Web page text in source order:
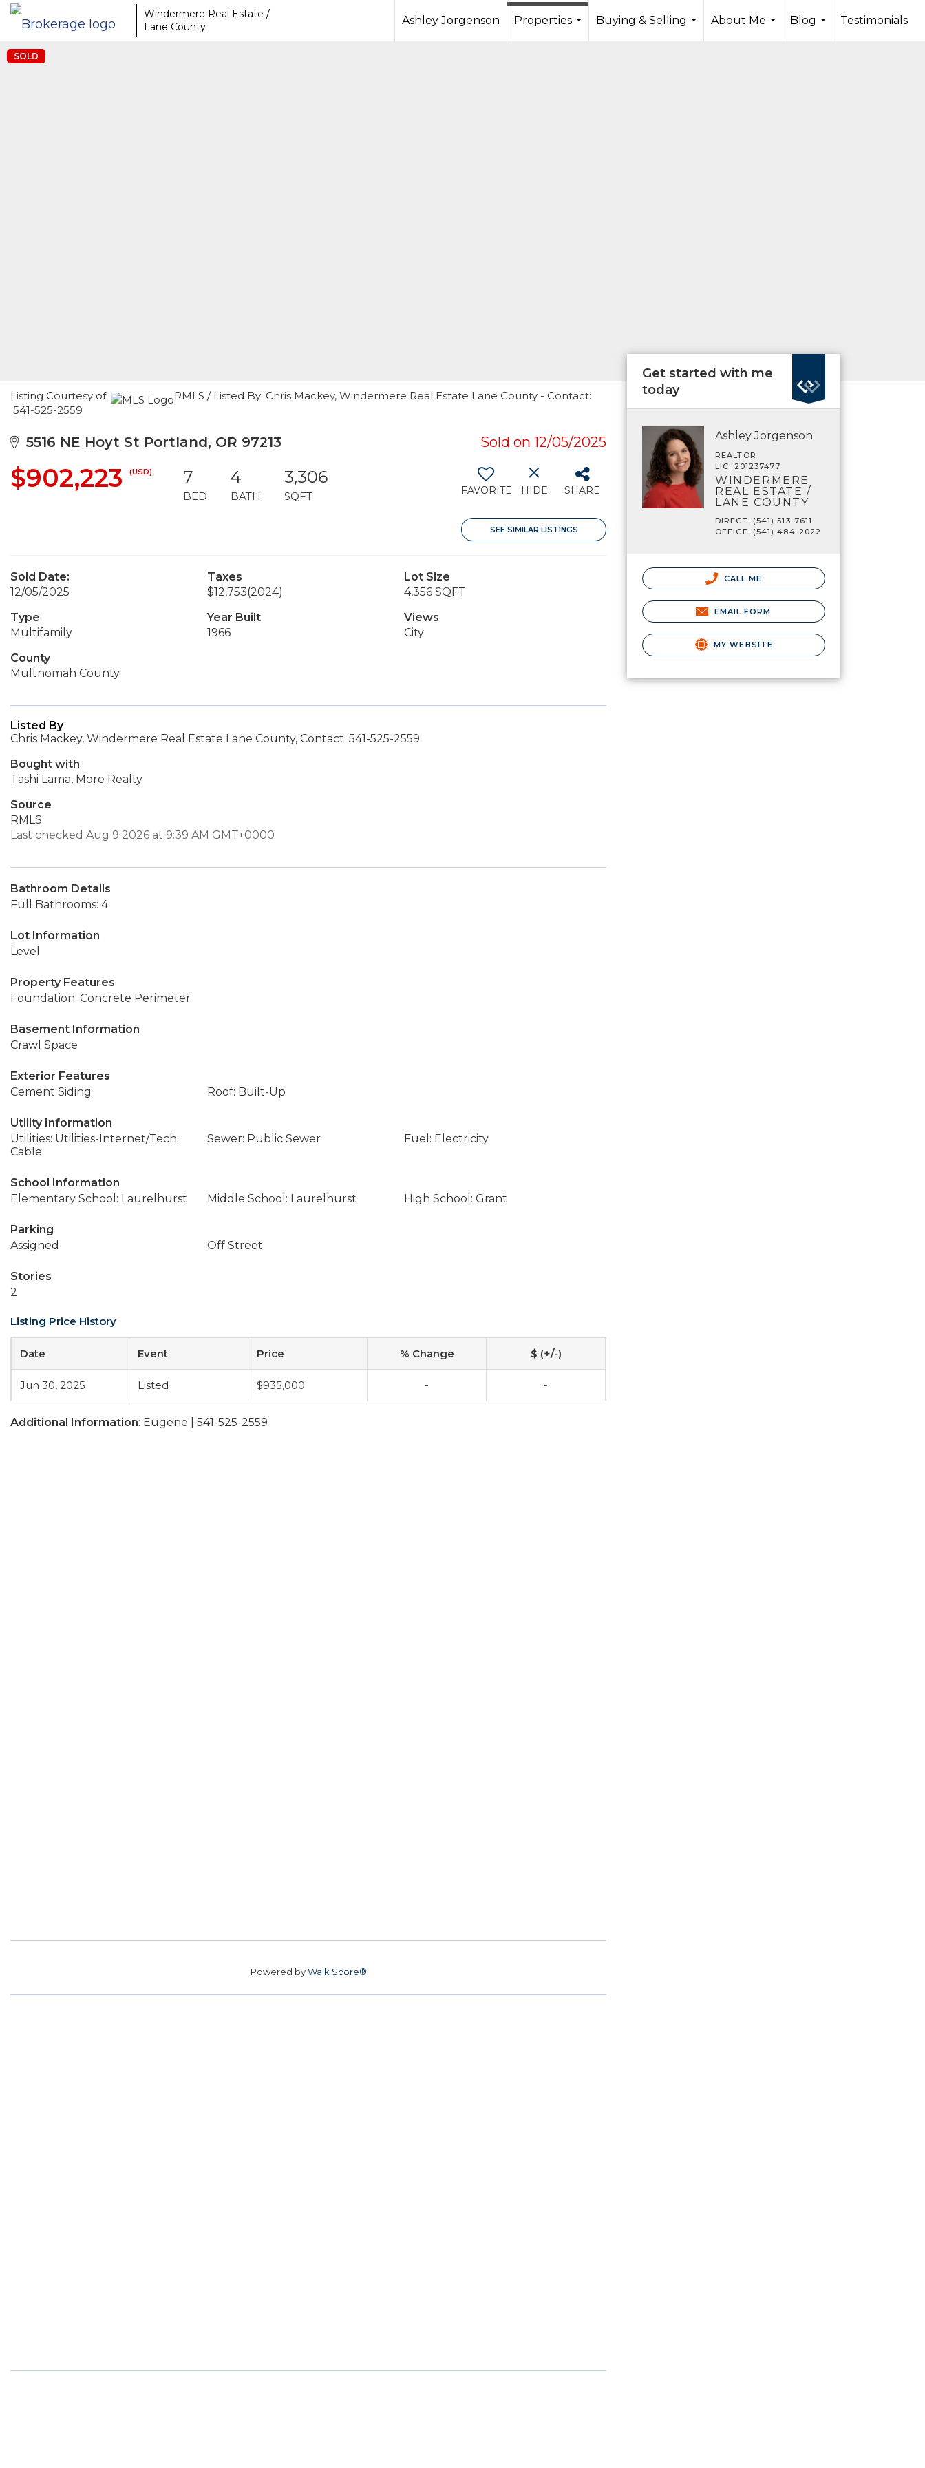
Windermere Real Estate /
Lane County
Ashley Jorgenson
Properties
Buying & Selling
About Me
Blog
Testimonials
SOLD
Listing Courtesy of:
RMLS / Listed By: Chris Mackey, Windermere Real Estate Lane County - Contact:
541-525-2559
5516 NE Hoyt St Portland, OR 97213 Sold on 12/05/2025
$902,223 (USD) 7
BED
4
BATH
3,306
SQFT FAVORITE HIDE SHARE
SEE SIMILAR LISTINGS
Sold Date:
12/05/2025
Taxes
$12,753(2024)
Lot Size
4,356 SQFT
Type
Multifamily
Year Built
1966
Views
City
County
Multnomah County
Listed By
Chris Mackey, Windermere Real Estate Lane County, Contact: 541-525-2559
Bought with
Tashi Lama, More Realty
Source
RMLS
Last checked Aug 9 2026 at 9:39 AM GMT+0000
Bathroom Details
Full Bathrooms: 4
Lot Information
Level
Property Features
Foundation: Concrete Perimeter
Basement Information
Crawl Space
Exterior Features
Cement Siding
Roof: Built-Up
Utility Information
Utilities: Utilities-Internet/Tech:
Cable
Sewer: Public Sewer Fuel: Electricity
School Information
Elementary School: Laurelhurst
Middle School: Laurelhurst High School: Grant
Parking
Assigned
Off Street
Stories
2
Listing Price History
Date Event Price % Change $ (+/-)
Jun 30, 2025 Listed $935,000 - -
Additional Information: Eugene | 541-525-2559
Powered byWalk Score®
Get started with me
today
Ashley Jorgenson
REALTOR
LIC. 201237477
WINDERMERE
REAL ESTATE /
LANE COUNTY
DIRECT: (541) 513-7611
OFFICE: (541) 484-2022
CALL ME
EMAIL FORM
MY WEBSITE